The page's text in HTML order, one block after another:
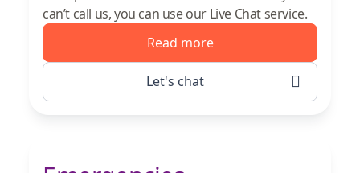
can’t call us, you can use our Live Chat service.
Read more
Let's chat